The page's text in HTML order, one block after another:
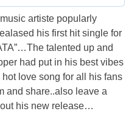
artiste popularly
his first hit single for
talented up and
had put in his best vibes
love song for all his fans
and share..also leave a
his new release…